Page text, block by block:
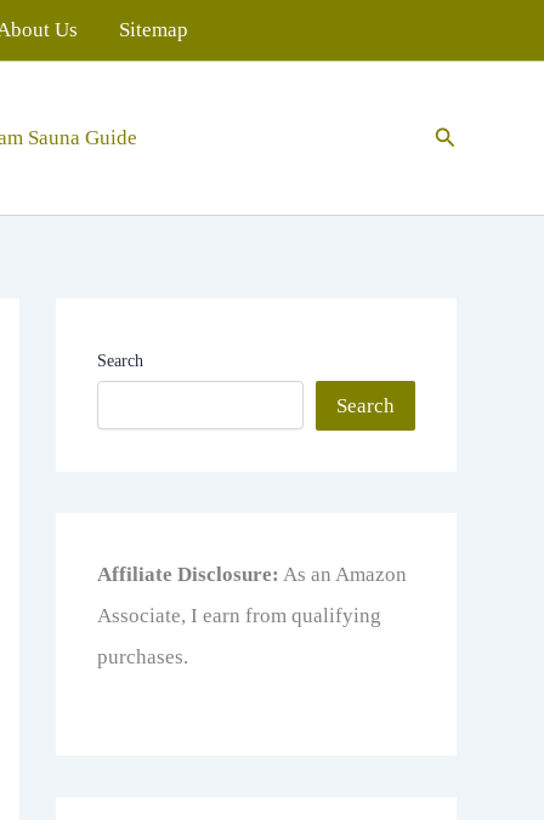
Us Sitemap
Sauna Guide Search
Search
Search
Affiliate Disclosure: As an Amazon
Associate, I earn from qualifying
purchases.